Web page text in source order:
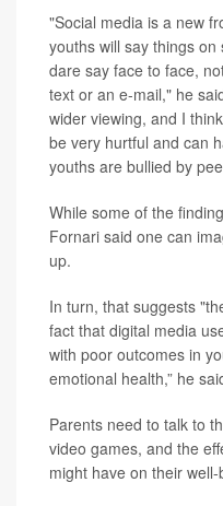
"Social media is a new
youths will say things
dare say face to face,
text or an e-mail," he
wider viewing, and I
be very hurtful and can
youths are bullied by
While some of the
Fornari said one can
up.
In turn, that suggests
fact that digital media
with poor outcomes in
emotional health,” he
Parents need to talk to
video games, and the
might have on their